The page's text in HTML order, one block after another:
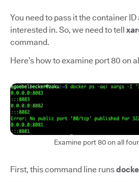
You need to pass it the container ID
interested in. So, we need to tell
command.
Here’s how to examine port 80 on
Examine port 80 on all
First, this command line runs